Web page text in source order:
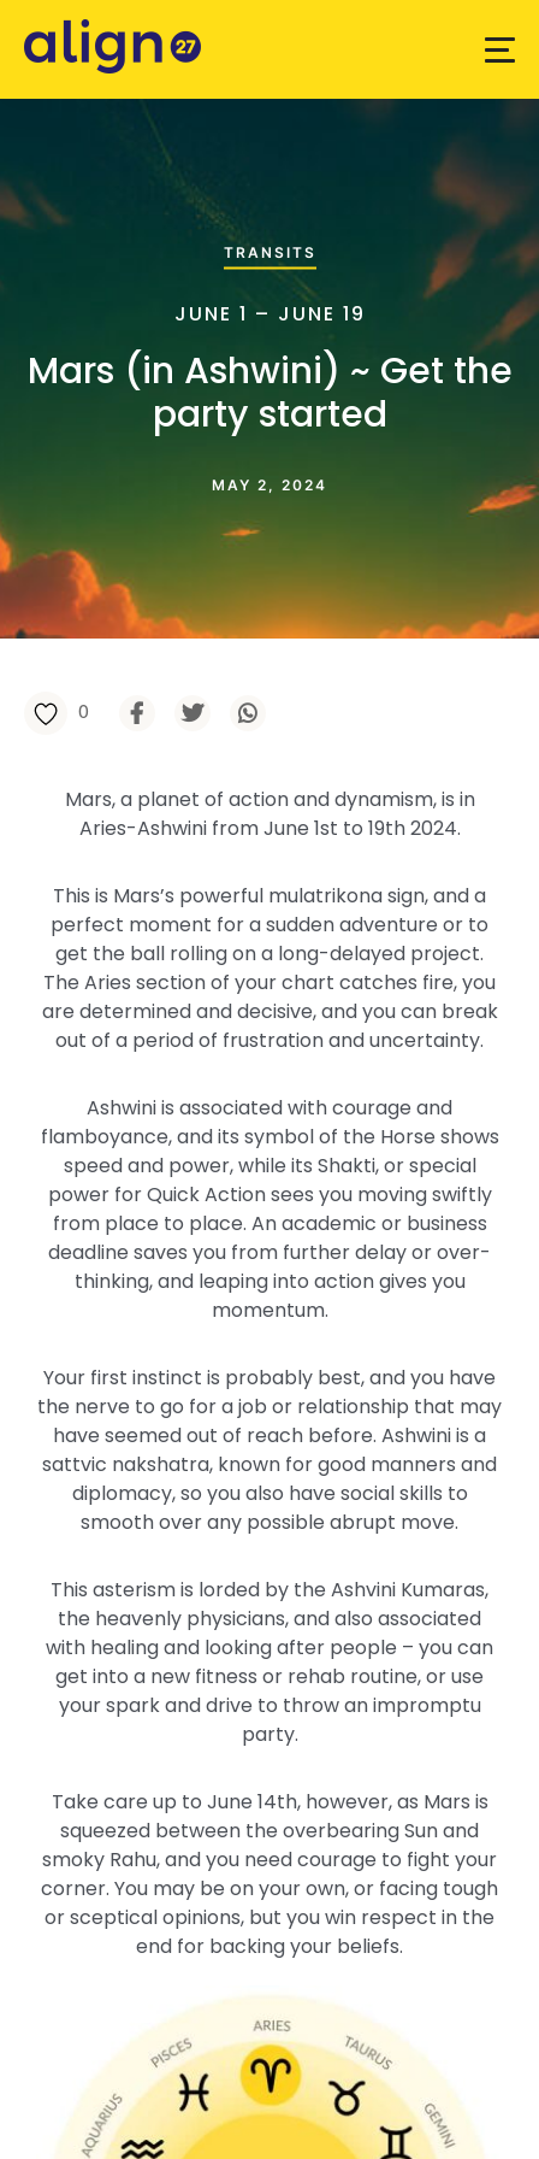
TRANSITS
JUNE 1 – JUNE 19
Mars (in Ashwini) ~ Get the
party started
MAY 2, 2024
0
Mars, a planet of action and dynamism, is in
Aries-Ashwini from June 1st to 19th 2024.
This is Mars’s powerful mulatrikona sign, and a
perfect moment for a sudden adventure or to
get the ball rolling on a long-delayed project.
The Aries section of your chart catches fire, you
are determined and decisive, and you can break
out of a period of frustration and uncertainty.
Ashwini is associated with courage and
flamboyance, and its symbol of the Horse shows
speed and power, while its Shakti, or special
power for Quick Action sees you moving swiftly
from place to place. An academic or business
deadline saves you from further delay or over-
thinking, and leaping into action gives you
momentum.
Your first instinct is probably best, and you have
the nerve to go for a job or relationship that may
have seemed out of reach before. Ashwini is a
sattvic nakshatra, known for good manners and
diplomacy, so you also have social skills to
smooth over any possible abrupt move.
This asterism is lorded by the Ashvini Kumaras,
the heavenly physicians, and also associated
with healing and looking after people – you can
get into a new fitness or rehab routine, or use
your spark and drive to throw an impromptu
party.
Take care up to June 14th, however, as Mars is
squeezed between the overbearing Sun and
smoky Rahu, and you need courage to fight your
corner. You may be on your own, or facing tough
or sceptical opinions, but you win respect in the
end for backing your beliefs.